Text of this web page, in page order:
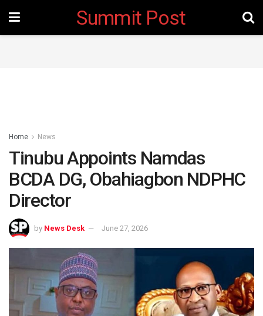
Summit Post
Home News
Tinubu Appoints Namdas
BCDA DG, Obahiagbon NDPHC
Director
by News Desk June 27, 2026